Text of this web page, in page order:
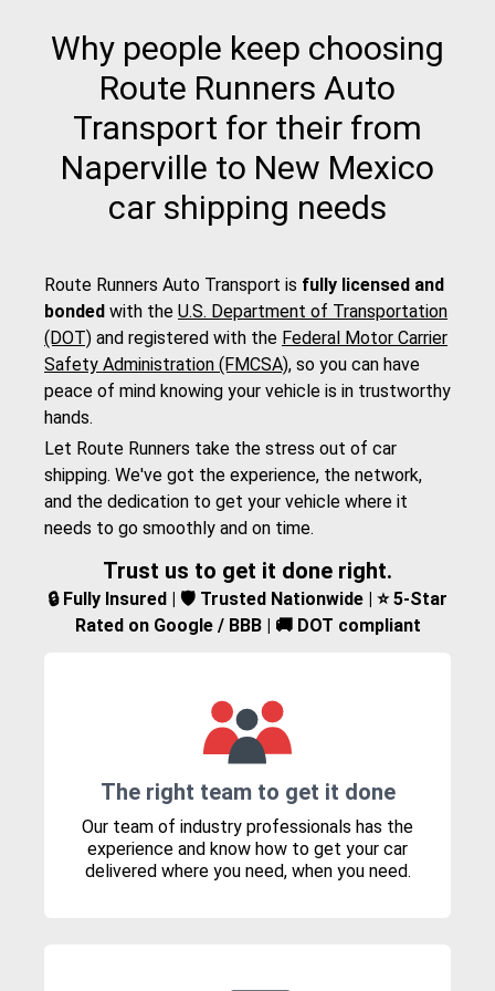
Why people keep choosing
Route Runners Auto
Transport for their from
Naperville to New Mexico
car shipping needs
Route Runners Auto Transport is fully licensed and
bonded with the U.S. Department of Transportation
(DOT) and registered with the Federal Motor Carrier
Safety Administration (FMCSA), so you can have
peace of mind knowing your vehicle is in trustworthy
hands.
Let Route Runners take the stress out of car
shipping. We've got the experience, the network,
and the dedication to get your vehicle where it
needs to go smoothly and on time.
Trust us to get it done right.
🔒 Fully Insured | 🛡️ Trusted Nationwide | ⭐ 5-Star
Rated on Google / BBB | 🚚 DOT compliant
The right team to get it done
Our team of industry professionals has the
experience and know how to get your car
delivered where you need, when you need.